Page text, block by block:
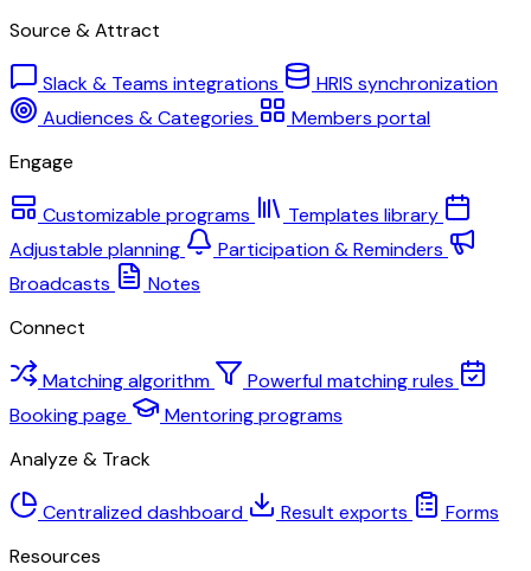
Source & Attract
Slack & Teams integrations
HRIS synchronization
Audiences & Categories
Members portal
Engage
Customizable programs
Templates library
Adjustable planning
Participation & Reminders
Broadcasts
Notes
Connect
Matching algorithm
Powerful matching rules
Booking page
Mentoring programs
Analyze & Track
Centralized dashboard Result exports
Forms
Resources